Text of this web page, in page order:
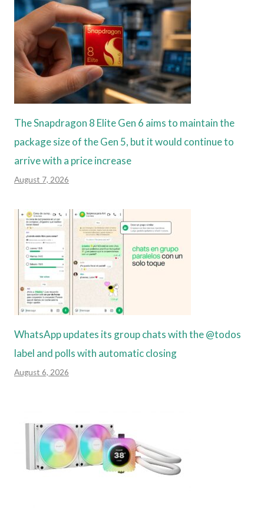
The Snapdragon 8 Elite Gen 6 aims to maintain the
package size of the Gen 5, but it would continue to
arrive with a price increase
August 7, 2026
WhatsApp updates its group chats with the @todos
label and polls with automatic closing
August 6, 2026